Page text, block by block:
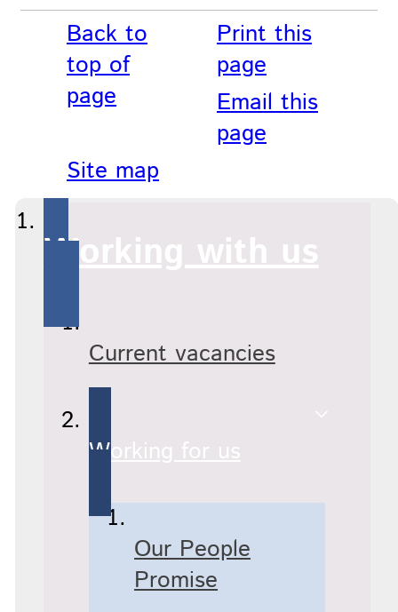
Back to
top of
page
Print this
page
Email this
page
Site map
Working with us
Current vacancies
Working for us
Our People
Promise